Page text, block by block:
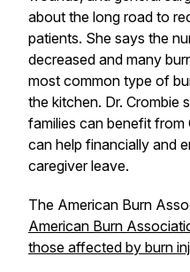
about the long road to
patients. She says the
decreased and many
most common type of
the kitchen. Dr. Crombie
families can benefit from
can help financially and
caregiver leave.
The American Burn
American Burn
those affected by burn